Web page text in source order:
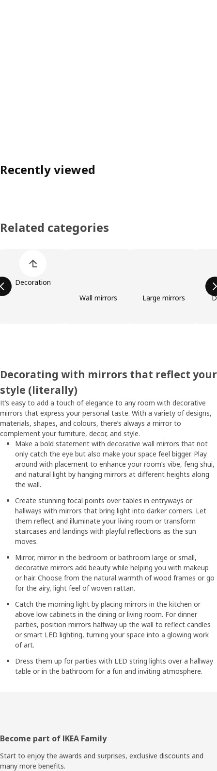
Recently viewed
Related categories
Decoration
Wall mirrors
Large mirrors
Decorating with mirrors that reflect your
style (literally)
It’s easy to add a touch of elegance to any room with decorative
mirrors that express your personal taste. With a variety of designs,
materials, shapes, and colours, there’s always a mirror to
complement your furniture, decor, and style.
Make a bold statement with decorative wall mirrors that not
only catch the eye but also make your space feel bigger. Play
around with placement to enhance your room’s vibe, feng shui,
and natural light by hanging mirrors at different heights along
the wall.
Create stunning focal points over tables in entryways or
hallways with mirrors that bring light into darker corners. Let
them reflect and illuminate your living room or transform
staircases and landings with playful reflections as the sun
moves.
Mirror, mirror in the bedroom or bathroom large or small,
decorative mirrors add beauty while helping you with makeup
or hair. Choose from the natural warmth of wood frames or go
for the airy, light feel of woven rattan.
Catch the morning light by placing mirrors in the kitchen or
above low cabinets in the dining or living room. For dinner
parties, position mirrors halfway up the wall to reflect candles
or smart LED lighting, turning your space into a glowing work
of art.
Dress them up for parties with LED string lights over a hallway
table or in the bathroom for a fun and inviting atmosphere.
Footer
Become part of IKEA Family
Start to enjoy the awards and surprises, exclusive discounts and
many more benefits.